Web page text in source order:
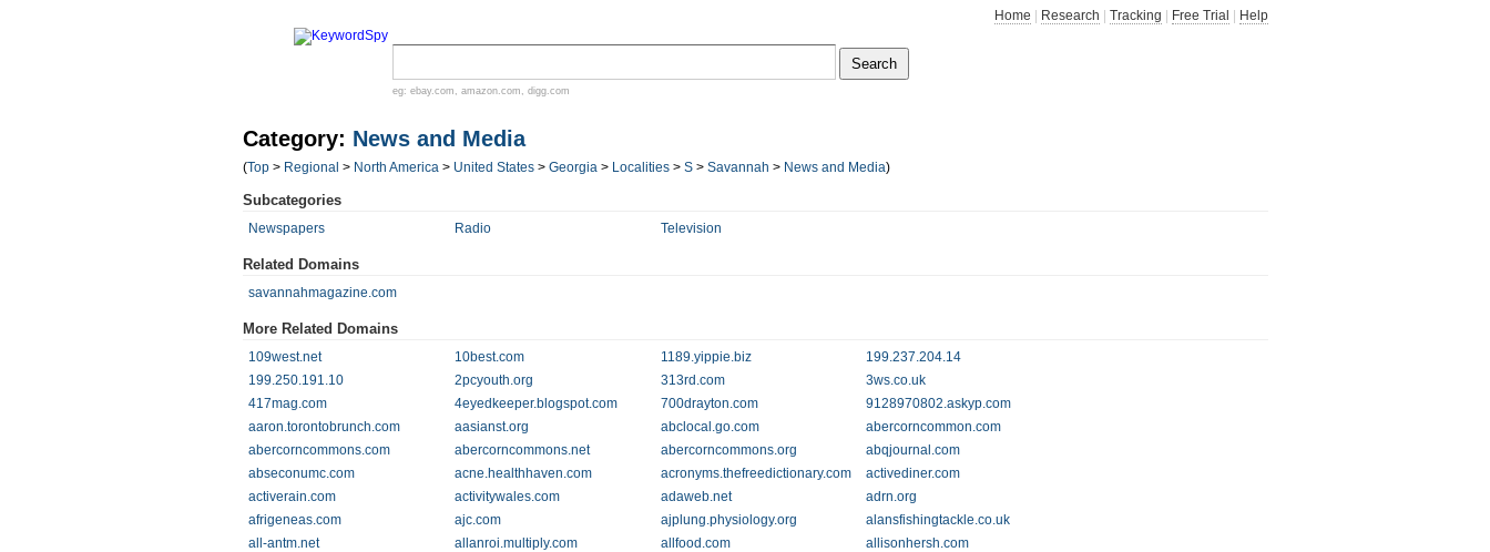
Home Research Tracking Free Trial Help
eg: ebay.com , amazon.com , digg.com
Category: News and Media
(Top > Regional > North America > United States > Georgia > Localities > S > Savannah > News and Media)
Subcategories
Newspapers Radio Television
Related Domains
savannahmagazine.com
More Related Domains
109west.net 10best.com 1189.yippie.biz
199.237.204.14
199.250.191.10
2pcyouth.org 313rd.com
3ws.co.uk
417mag.com
4eyedkeeper.blogspot.com 700drayton.com
9128970802.askyp.com
aaron.torontobrunch.com
aasianst.org abclocal.go.com
abercorncommon.com
abercorncommons.com
abercorncommons.net abercorncommons.org
abqjournal.com
abseconumc.com
acne.healthhaven.com acronyms.thefreedictionary.com
activediner.com
activerain.com
activitywales.com adaweb.net
adrn.org
afrigeneas.com
ajc.com ajplung.physiology.org
alansfishingtackle.co.uk
all-antm.net
allanroi.multiply.com allfood.com
allisonhersh.com